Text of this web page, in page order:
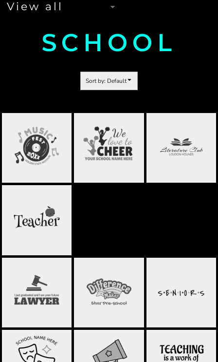
SCHOOL
Sort by: Default
BAND CHEERLEADING SUBJECTS
TEACHER
SCHOOL
STATEMENT 08
SCHOOL
STATEMENT 13
STATEMENT 12
SCHOOL